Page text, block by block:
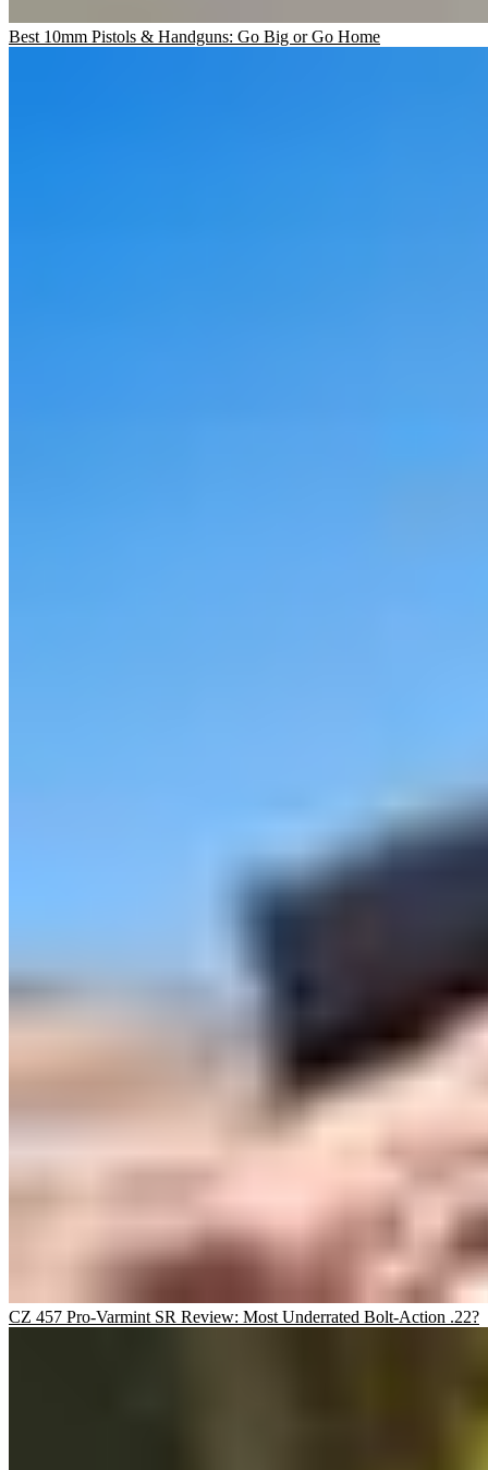
Best 10mm Pistols & Handguns: Go Big or Go Home
CZ 457 Pro-Varmint SR Review: Most Underrated Bolt-Action .22?